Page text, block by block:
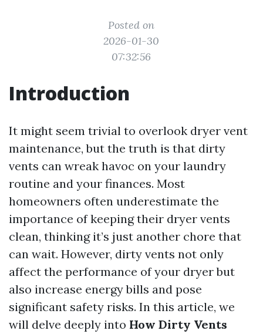
Posted on
2026-01-30
07:32:56
Introduction
It might seem trivial to overlook dryer vent
maintenance, but the truth is that dirty
vents can wreak havoc on your laundry
routine and your finances. Most
homeowners often underestimate the
importance of keeping their dryer vents
clean, thinking it’s just another chore that
can wait. However, dirty vents not only
affect the performance of your dryer but
also increase energy bills and pose
significant safety risks. In this article, we
will delve deeply into How Dirty Vents